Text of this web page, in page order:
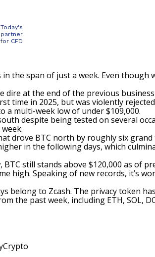
Today's
for CFD
the span of just a week. Even
at the end of the previous
time in 2025, but was violently rejected
a multi-week low of under $109,000.
despite being tested on several
drove BTC north by roughly six
in the following days, which
still stands above $120,000 as of
high. Speaking of new records, it’s
belong to Zcash. The privacy token has
the past week, including ETH, SOL,